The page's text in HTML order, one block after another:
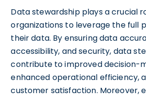
Data stewardship plays a crucial
organizations to leverage the full
their data. By ensuring data
accessibility, and security, data
contribute to improved decision-
enhanced operational efficiency,
customer satisfaction. Moreover,